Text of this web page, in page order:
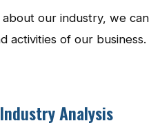
our industry, we can
activities of our business.
Analysis